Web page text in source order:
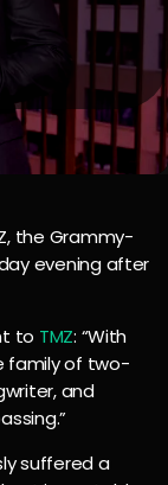
the Grammy-
evening after
to TMZ: “With
family of two-
and
suffered a